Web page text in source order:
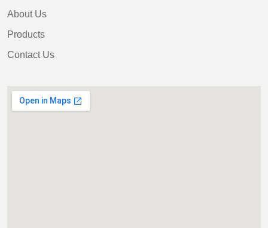
About Us
Products
Contact Us